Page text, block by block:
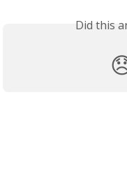
Did this